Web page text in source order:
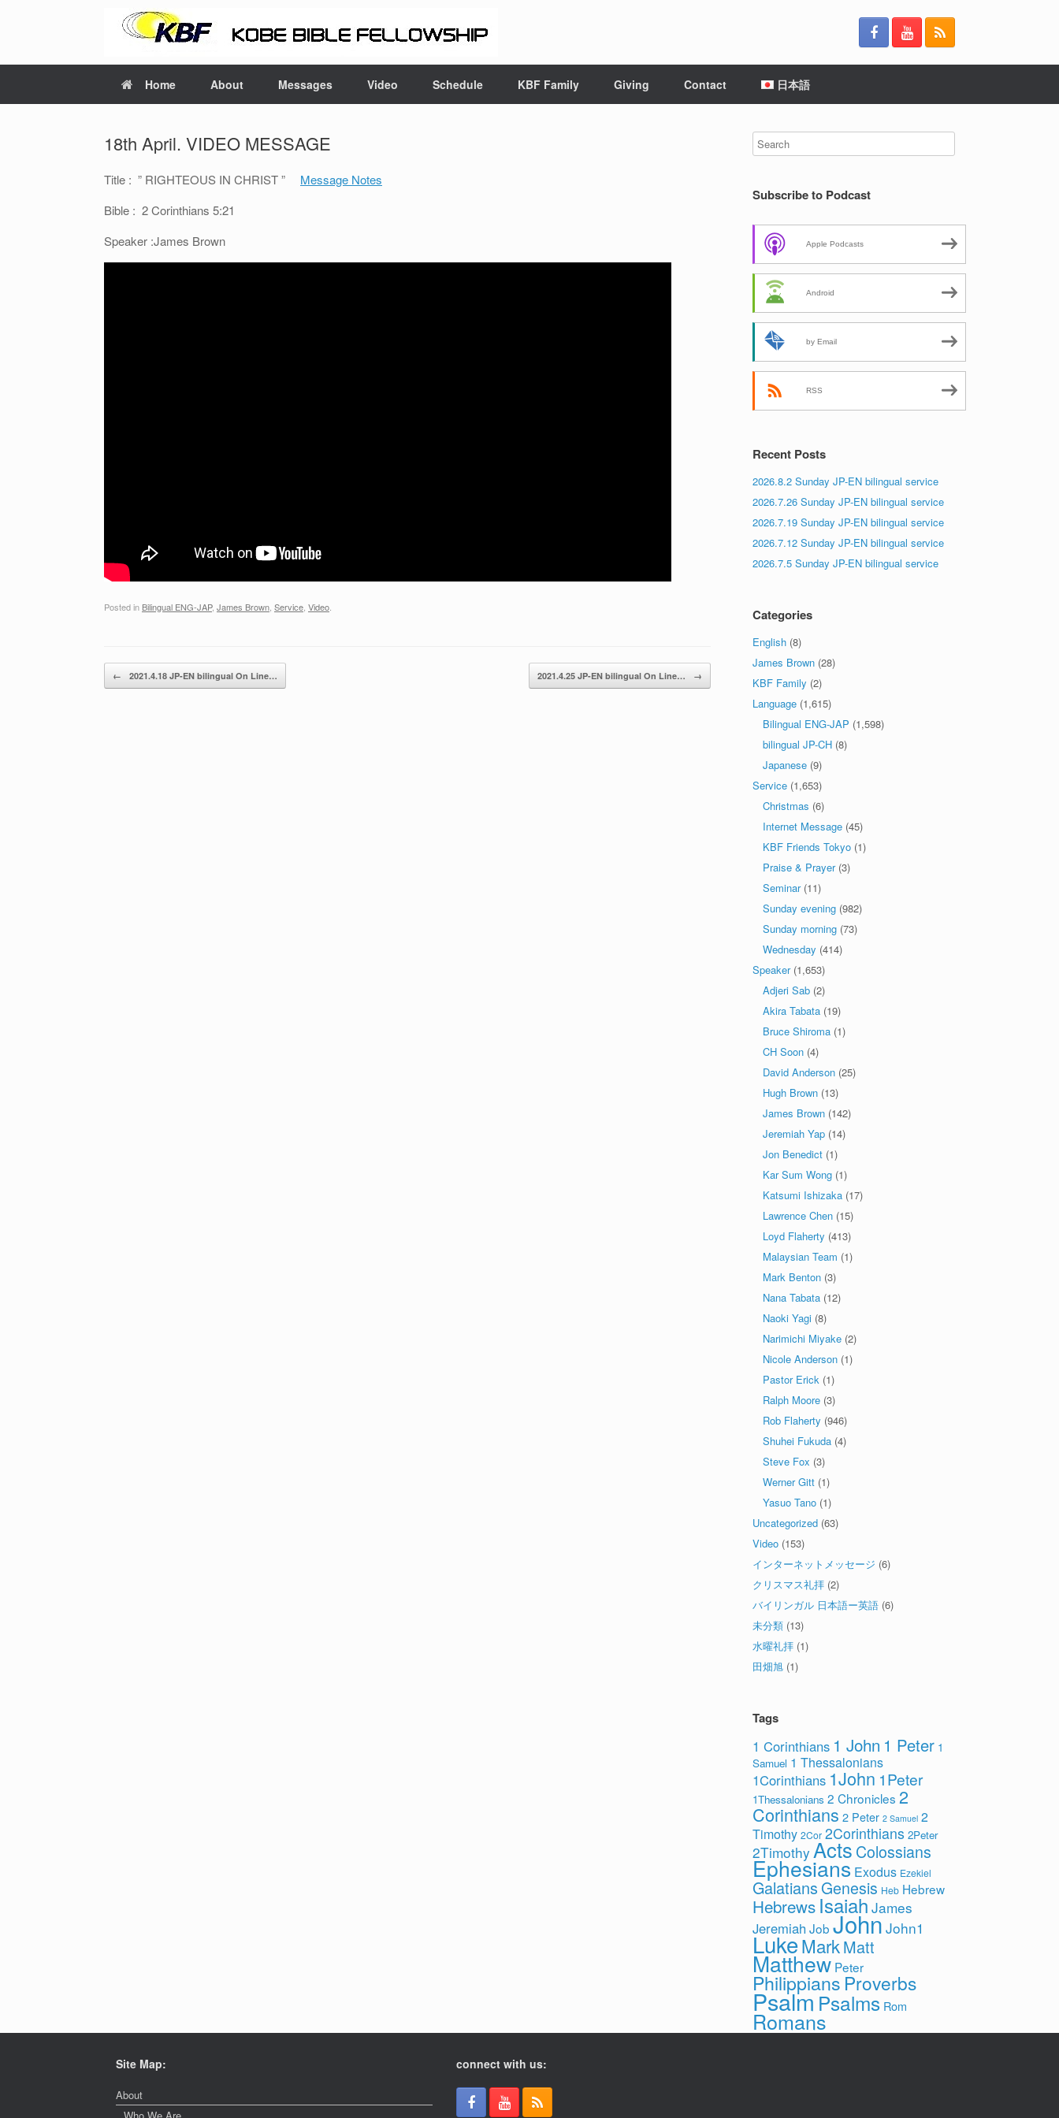
Home About Messages Video Schedule KBF Family Giving Contact 日本語
18th April. VIDEO MESSAGE
Title : ” RIGHTEOUS IN CHRIST ” Message Notes
Bible : 2 Corinthians 5:21
Speaker :James Brown
Posted in Bilingual ENG-JAP, James Brown Service Video
Post navigation
← 2021.4.18 JP-EN bilingual On Line… 2021.4.25 JP-EN bilingual On Line… →
Subscribe to Podcast
Apple Podcasts
Android
by Email
RSS
Recent Posts
2026.8.2 Sunday JP-EN bilingual service
2026.7.26 Sunday JP-EN bilingual service
2026.7.19 Sunday JP-EN bilingual service
2026.7.12 Sunday JP-EN bilingual service
2026.7.5 Sunday JP-EN bilingual service
Categories
English (8)
James Brown (28)
KBF Family (2)
Language (1,615)
Bilingual ENG-JAP (1,598)
bilingual JP-CH (8)
Japanese (9)
Service (1,653)
Christmas (6)
Internet Message (45)
KBF Friends Tokyo (1)
Praise & Prayer(3)
Seminar(11)
Sunday evening (982)
Sunday morning (73)
Wednesday (414)
Speaker(1,653)
Adjeri Sab (2)
Akira Tabata (19)
Bruce Shiroma (1)
CH Soon (4)
David Anderson (25)
Hugh Brown (13)
James Brown (142)
Jeremiah Yap (14)
Jon Benedict (1)
Kar Sum Wong (1)
Katsumi Ishizaka (17)
Lawrence Chen (15)
Loyd Flaherty (413)
Malaysian Team (1)
Mark Benton (3)
Nana Tabata (12)
Naoki Yagi (8)
Narimichi Miyake (2)
Nicole Anderson (1)
Pastor Erick (1)
Ralph Moore (3)
Rob Flaherty (946)
Shuhei Fukuda (4)
Steve Fox (3)
Werner Gitt (1)
Yasuo Tano (1)
Uncategorized (63)
Video (153)
インターネットメッセージ (6)
クリスマス礼拝 (2)
バイリンガル 日本語ー英語 (6)
未分類 (13)
水曜礼拝 (1)
田畑旭 (1)
Tags
1 Corinthians 1 John 1 Peter 1
Samuel 1 Thessalonians
1Corinthians 1John 1Peter
1Thessalonians 2 Chronicles 2
Corinthians 2 Peter 2 Samuel 2
Timothy 2Cor 2Corinthians 2Peter
2Timothy Acts Colossians
Ephesians Exodus Ezekiel
Galatians Genesis Heb Hebrew
Hebrews Isaiah James
Jeremiah Job JohnJohn1
LukeMarkMatt
Matthew Peter
Philippians Proverbs
PsalmPsalms Rom
Romans
Site Map:
About
connect with us: